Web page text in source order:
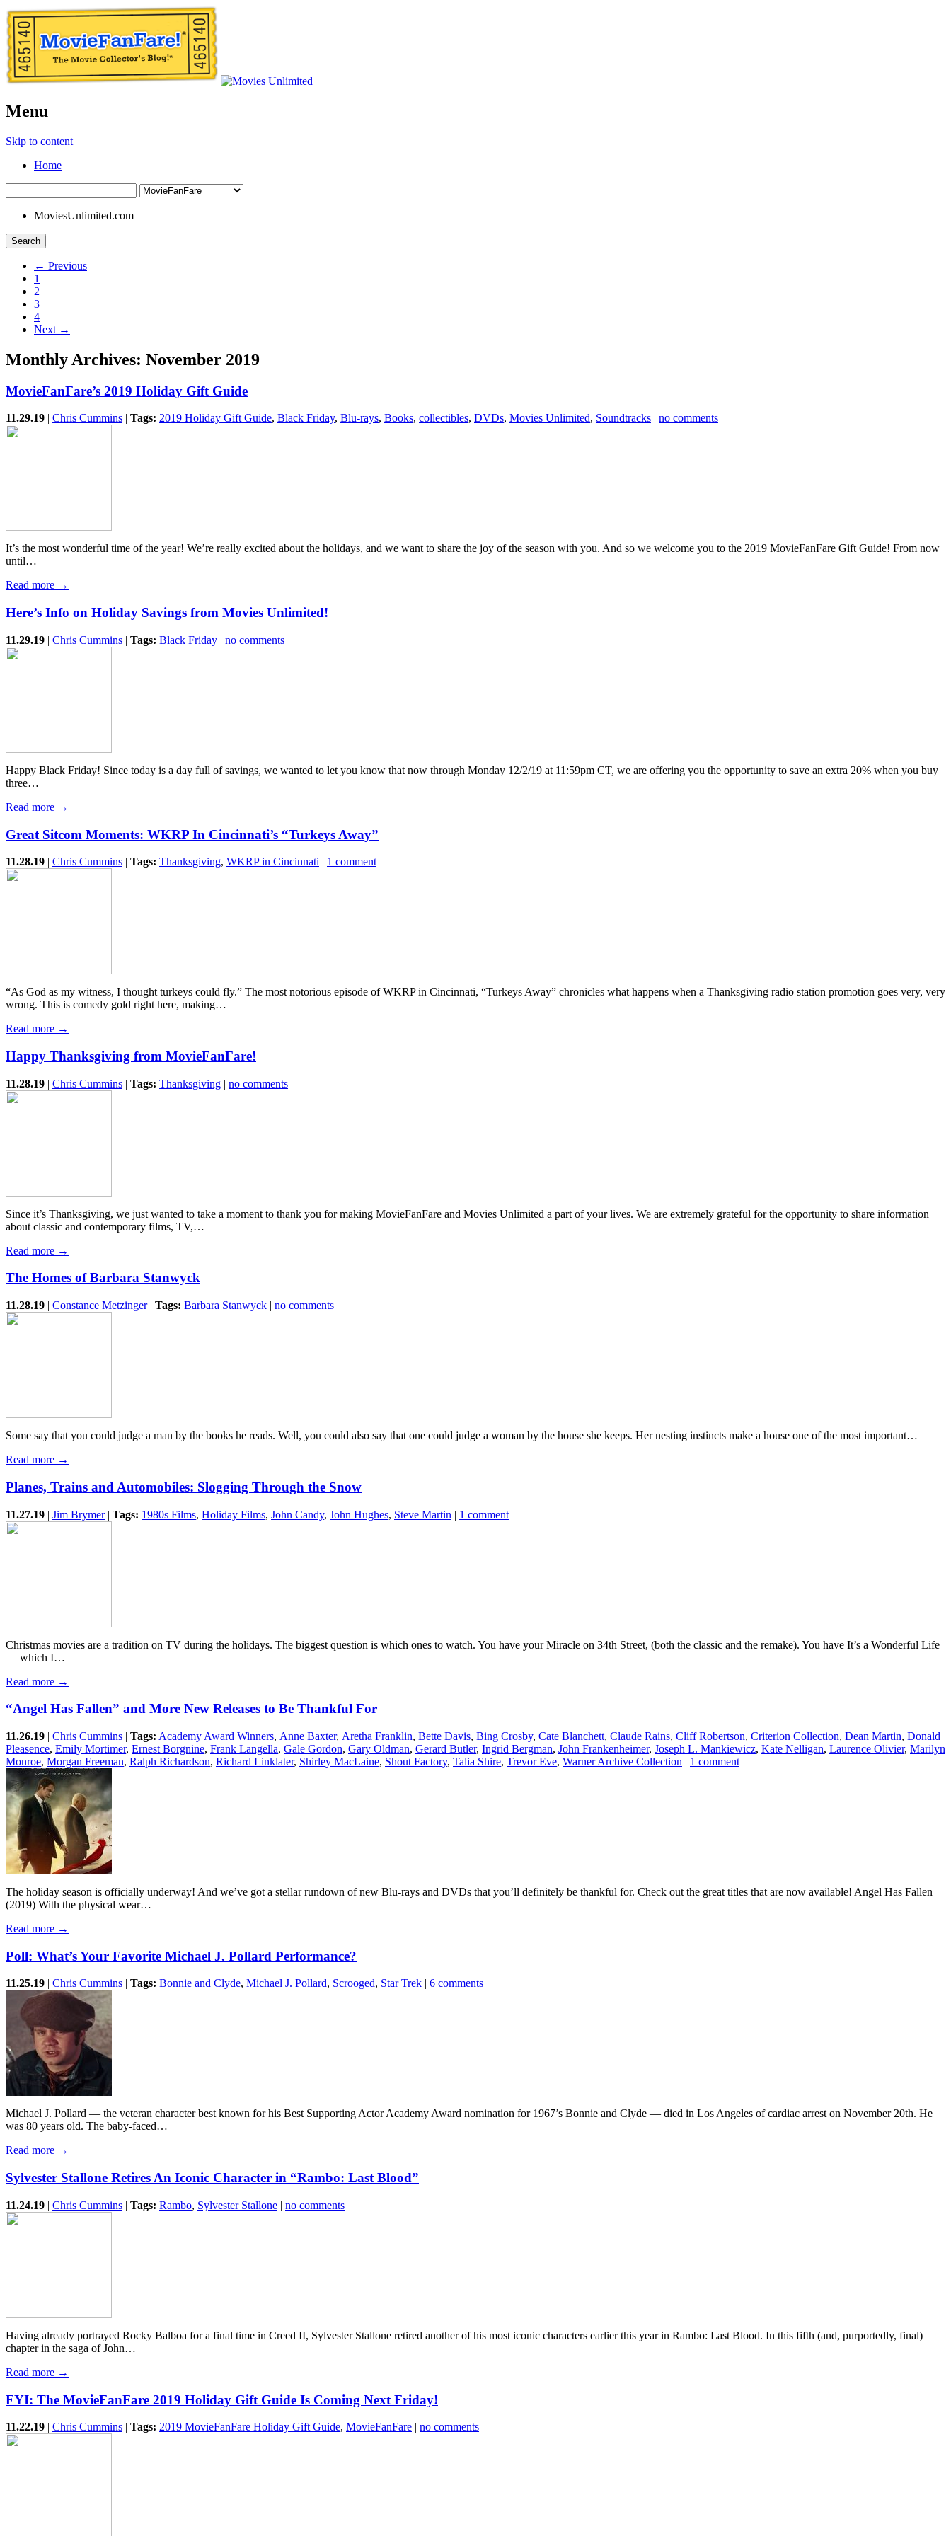
Menu
Skip to content
Home
MoviesUnlimited.com
Search
← Previous
1
2
3
4
Next →
Monthly Archives: November 2019
MovieFanFare’s 2019 Holiday Gift Guide
11.29.19 | Chris Cummins | Tags: 2019 Holiday Gift Guide, Black Friday, Blu-rays, Books, collectibles, DVDs, Movies Unlimited, Soundtracks | no comments
It’s the most wonderful time of the year! We’re really excited about the holidays, and we want to share the joy of the season with you. And so we welcome you to the 2019 MovieFanFare Gift Guide! From now
until…
Read more →
Here’s Info on Holiday Savings from Movies Unlimited!
11.29.19 | Chris Cummins | Tags: Black Friday | no comments
Happy Black Friday! Since today is a day full of savings, we wanted to let you know that now through Monday 12/2/19 at 11:59pm CT, we are offering you the opportunity to save an extra 20% when you buy
three…
Read more →
Great Sitcom Moments: WKRP In Cincinnati’s “Turkeys Away”
11.28.19 | Chris Cummins | Tags: Thanksgiving, WKRP in Cincinnati | 1 comment
“As God as my witness, I thought turkeys could fly.” The most notorious episode of WKRP in Cincinnati, “Turkeys Away” chronicles what happens when a Thanksgiving radio station promotion goes very, very
wrong. This is comedy gold right here, making…
Read more →
Happy Thanksgiving from MovieFanFare!
11.28.19 | Chris Cummins | Tags: Thanksgiving | no comments
Since it’s Thanksgiving, we just wanted to take a moment to thank you for making MovieFanFare and Movies Unlimited a part of your lives. We are extremely grateful for the opportunity to share information
about classic and contemporary films, TV,…
Read more →
The Homes of Barbara Stanwyck
11.28.19 | Constance Metzinger | Tags: Barbara Stanwyck | no comments
Some say that you could judge a man by the books he reads. Well, you could also say that one could judge a woman by the house she keeps. Her nesting instincts make a house one of the most important…
Read more →
Planes, Trains and Automobiles: Slogging Through the Snow
11.27.19 | Jim Brymer | Tags: 1980s Films, Holiday Films, John Candy, John Hughes, Steve Martin | 1 comment
Christmas movies are a tradition on TV during the holidays. The biggest question is which ones to watch. You have your Miracle on 34th Street, (both the classic and the remake). You have It’s a Wonderful Life
— which I…
Read more →
“Angel Has Fallen” and More New Releases to Be Thankful For
11.26.19 | Chris Cummins | Tags: Academy Award Winners, Anne Baxter, Aretha Franklin, Bette Davis, Bing Crosby, Cate Blanchett, Claude Rains, Cliff Robertson, Criterion Collection, Dean Martin, Donald
Pleasence, Emily Mortimer, Ernest Borgnine, Frank Langella, Gale Gordon, Gary Oldman, Gerard Butler, Ingrid Bergman, John Frankenheimer, Joseph L. Mankiewicz, Kate Nelligan, Laurence Olivier, Marilyn
Monroe, Morgan Freeman, Ralph Richardson, Richard Linklater, Shirley MacLaine, Shout Factory, Talia Shire, Trevor Eve, Warner Archive Collection | 1 comment
The holiday season is officially underway! And we’ve got a stellar rundown of new Blu-rays and DVDs that you’ll definitely be thankful for. Check out the great titles that are now available! Angel Has Fallen
(2019) With the physical wear…
Read more →
Poll: What’s Your Favorite Michael J. Pollard Performance?
11.25.19 | Chris Cummins | Tags: Bonnie and Clyde, Michael J. Pollard, Scrooged, Star Trek | 6 comments
Michael J. Pollard — the veteran character best known for his Best Supporting Actor Academy Award nomination for 1967’s Bonnie and Clyde — died in Los Angeles of cardiac arrest on November 20th. He
was 80 years old. The baby-faced…
Read more →
Sylvester Stallone Retires An Iconic Character in “Rambo: Last Blood”
11.24.19 | Chris Cummins | Tags: Rambo, Sylvester Stallone | no comments
Having already portrayed Rocky Balboa for a final time in Creed II, Sylvester Stallone retired another of his most iconic characters earlier this year in Rambo: Last Blood. In this fifth (and, purportedly, final)
chapter in the saga of John…
Read more →
FYI: The MovieFanFare 2019 Holiday Gift Guide Is Coming Next Friday!
11.22.19 | Chris Cummins | Tags: 2019 MovieFanFare Holiday Gift Guide, MovieFanFare | no comments